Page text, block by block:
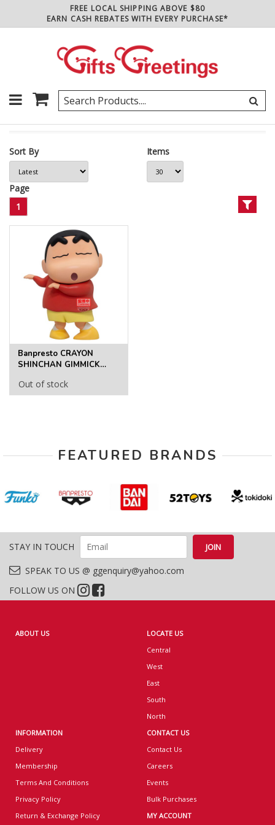
FREE LOCAL SHIPPING ABOVE $80
EARN CASH REBATES WITH EVERY PURCHASE*
Sort By Items
Page
1
Banpresto CRAYON
SHINCHAN GIMMICK
FIGURE
Out of stock
FEATURED BRANDS
STAY IN TOUCH
SPEAK TO US @ ggenquiry@yahoo.com
FOLLOW US ON
ABOUT US
LOCATE US
Central
West
East
South
North
INFORMATION
Delivery
Membership
Terms And Conditions
Privacy Policy
Return & Exchange Policy
CONTACT US
Contact Us
Careers
Events
Bulk Purchases
MY ACCOUNT